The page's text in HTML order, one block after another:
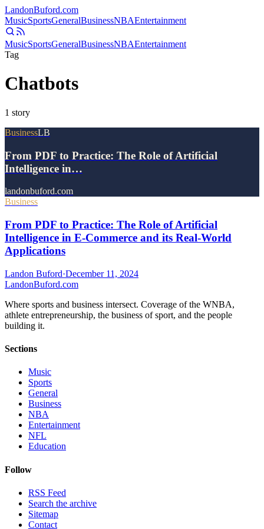
LandonBuford.com
MusicSportsGeneralBusinessNBAEntertainment
MusicSportsGeneralBusinessNBAEntertainment
Tag
Chatbots
1 story
BusinessLB
From PDF to Practice: The Role of Artificial
Intelligence in…
landonbuford.com
Business
From PDF to Practice: The Role of Artificial
Intelligence in E-Commerce and its Real-World
Applications
Landon Buford·December 11, 2024
LandonBuford.com
Where sports and business intersect. Coverage of the WNBA,
athlete entrepreneurship, the business of sport, and the people
building it.
Sections
Music
Sports
General
Business
NBA
Entertainment
NFL
Education
Follow
RSS Feed
Search the archive
Sitemap
Contact